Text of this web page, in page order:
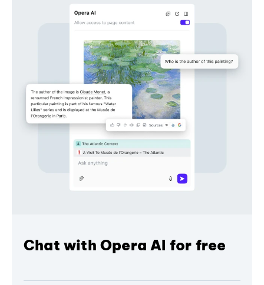
Chat with Opera AI for free